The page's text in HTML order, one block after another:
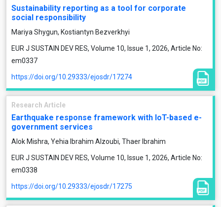
Sustainability reporting as a tool for corporate
social responsibility
Mariya Shygun, Kostiantyn Bezverkhyi
EUR J SUSTAIN DEV RES, Volume 10, Issue 1, 2026, Article No:
em0337
https://doi.org/10.29333/ejosdr/17274
Research Article
Earthquake response framework with IoT-based e-
government services
Alok Mishra, Yehia Ibrahim Alzoubi, Thaer Ibrahim
EUR J SUSTAIN DEV RES, Volume 10, Issue 1, 2026, Article No:
em0338
https://doi.org/10.29333/ejosdr/17275